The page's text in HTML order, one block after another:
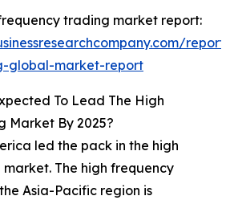
trading market report:
global-market-report
To Lead The High
Market By 2025?
led the pack in the high
The high frequency
Asia-Pacific region is